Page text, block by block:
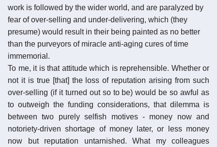
work is followed by the wider world, and are paralyzed by
fear of over-selling and under-delivering, which (they
presume) would result in their being painted as no better
than the purveyors of miracle anti-aging cures of time
immemorial.
To me, it is that attitude which is reprehensible. Whether or
not it is true [that] the loss of reputation arising from such
over-selling (if it turned out so to be) would be so awful as
to outweigh the funding considerations, that dilemma is
between two purely selfish motives - money now and
notoriety-driven shortage of money later, or less money
now but reputation untarnished. What my colleagues